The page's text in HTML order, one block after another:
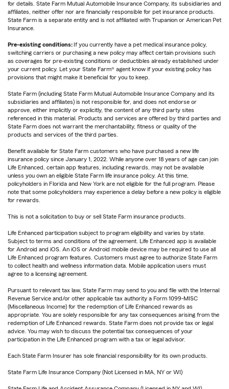
for details. State Farm Mutual Automobile Insurance Company, its subsidiaries and
affiliates, neither offer nor are financially responsible for pet insurance products.
State Farm is a separate entity and is not affiliated with Trupanion or American Pet
Insurance.
Pre-existing conditions: If you currently have a pet medical insurance policy,
switching carriers or purchasing a new policy may affect certain provisions such
as coverages for pre-existing conditions or deductibles already established under
your current policy. Let your State Farm® agent know if your existing policy has
provisions that might make it beneficial for you to keep.
State Farm (including State Farm Mutual Automobile Insurance Company and its
subsidiaries and affiliates) is not responsible for, and does not endorse or
approve, either implicitly or explicitly, the content of any third party sites
referenced in this material. Products and services are offered by third parties and
State Farm does not warrant the merchantability, fitness or quality of the
products and services of the third parties.
Benefit available for State Farm customers who have purchased a new life
insurance policy since January 1, 2022. While anyone over 18 years of age can join
Life Enhanced, certain app features, including rewards, may not be available
unless you own an eligible State Farm life insurance policy. At this time,
policyholders in Florida and New York are not eligible for the full program. Please
note that some policyholders may experience a delay before a new policy is eligible
for rewards.
This is not a solicitation to buy or sell State Farm insurance products.
Life Enhanced participation subject to program eligibility and varies by state.
Subject to terms and conditions of the agreement. Life Enhanced app is available
for Android and iOS. An iOS or Android mobile device may be required to use all
Life Enhanced program features. Customers must agree to authorize State Farm
to collect health and wellness information data. Mobile application users must
agree to a licensing agreement.
Pursuant to relevant tax law, State Farm may send to you and file with the Internal
Revenue Service and/or other applicable tax authority a Form 1099-MISC
(Miscellaneous Income) for the redemption of Life Enhanced rewards as
appropriate. You are solely responsible for any tax consequences arising from the
redemption of Life Enhanced rewards. State Farm does not provide tax or legal
advice. You may wish to discuss the potential tax consequences of your
participation in the Life Enhanced program with a tax or legal advisor.
Each State Farm Insurer has sole financial responsibility for its own products.
State Farm Life Insurance Company (Not Licensed in MA, NY or WI)